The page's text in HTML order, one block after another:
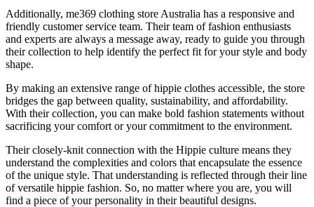
Additionally, me369 clothing store Australia has a responsive and
friendly customer service team. Their team of fashion enthusiasts
and experts are always a message away, ready to guide you through
their collection to help identify the perfect fit for your style and body
shape.
By making an extensive range of hippie clothes accessible, the store
bridges the gap between quality, sustainability, and affordability.
With their collection, you can make bold fashion statements without
sacrificing your comfort or your commitment to the environment.
Their closely-knit connection with the Hippie culture means they
understand the complexities and colors that encapsulate the essence
of the unique style. That understanding is reflected through their line
of versatile hippie fashion. So, no matter where you are, you will
find a piece of your personality in their beautiful designs.